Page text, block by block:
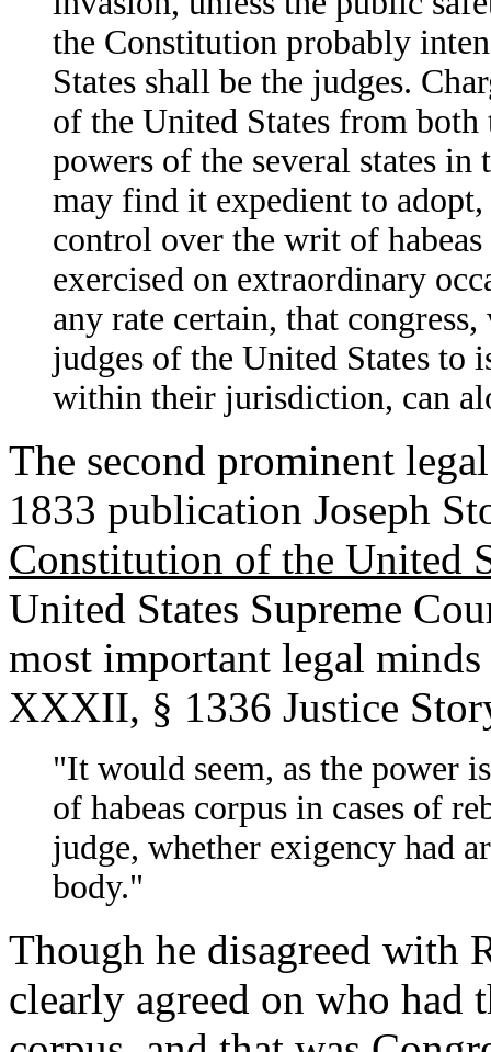
the Constitution probably
States shall be the judges.
of the United States from both
powers of the several states in
may find it expedient to adopt,
control over the writ of
exercised on extraordinary
any rate certain, that
judges of the United States to
within their jurisdiction, can
The second prominent
1833 publication Joseph
Constitution of the United
United States Supreme
most important legal
XXXII, § 1336 Justice
"It would seem, as the power
of habeas corpus in cases of
judge, whether exigency had
body."
Though he disagreed with
clearly agreed on who had